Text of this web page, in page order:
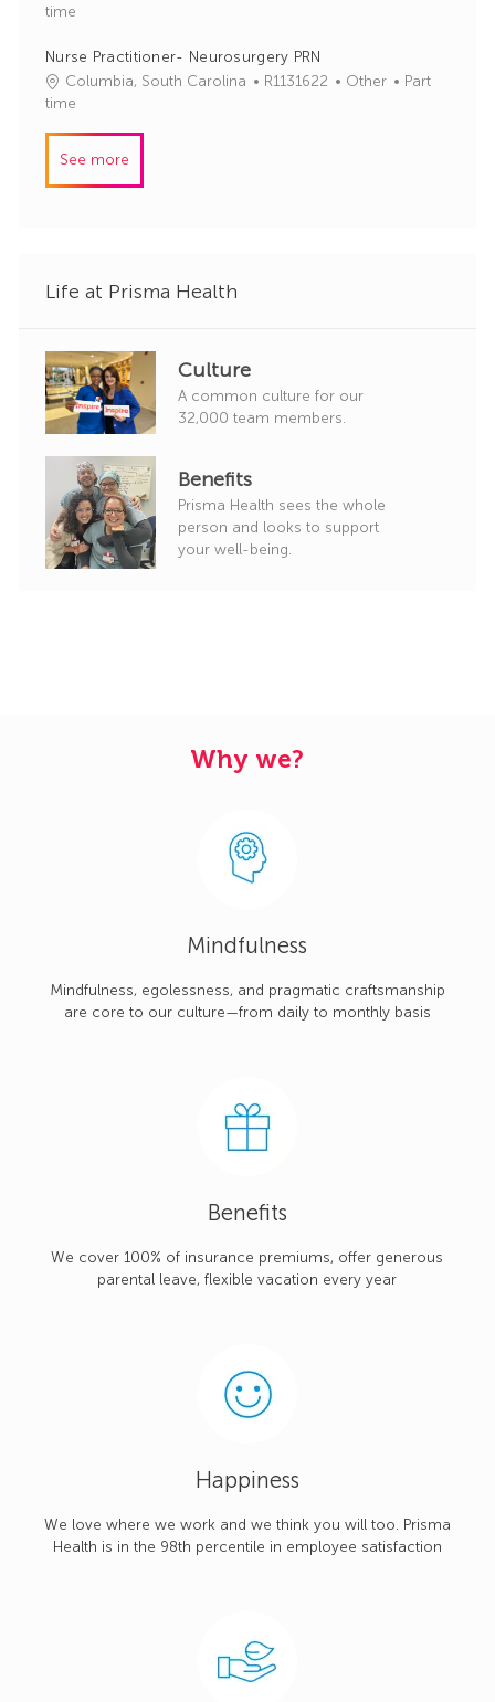
r
y
I
d
g
time
Nurse Practitioner- Neurosurgery PRN
Columbia, South Carolina
JR1131622
C
Other
Part
time
See more
Life at Prisma Health
Culture
A common culture for our
32,000 team members.
Benefits
Prisma Health sees the whole
person and looks to support
your well-being.
Why we?
Mindfulness
Mindfulness, egolessness, and pragmatic craftsmanship
are core to our culture—from daily to monthly basis
Benefits
We cover 100% of insurance premiums, offer generous
parental leave, flexible vacation every year
Happiness
We love where we work and we think you will too. Prisma
Health is in the 98th percentile in employee satisfaction